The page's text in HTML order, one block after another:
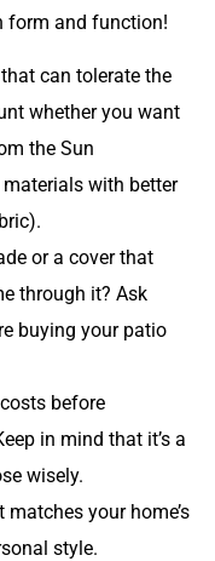
form and function!
can tolerate the
whether you want
the Sun
with better
or a cover that
through it? Ask
buying your patio
before
in mind that it’s a
wisely.
your home’s
style.